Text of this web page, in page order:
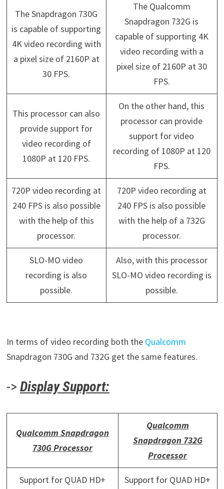
The Snapdragon 730G
is capable of supporting
4K video recording with
a pixel size of 2160P at
30 FPS.
The Qualcomm
Snapdragon 732G is
capable of supporting 4K
video recording with a
pixel size of 2160P at 30
FPS.
This processor can also
provide support for
video recording of
1080P at 120 FPS.
On the other hand, this
processor can provide
support for video
recording of 1080P at 120
FPS.
720P video recording at
240 FPS is also possible
with the help of this
processor.
720P video recording at
240 FPS is also possible
with the help of a 732G
processor.
SLO-MO video
recording is also
possible.
Also, with this processor
SLO-MO video recording is
possible.
In terms of video recording both the Qualcomm
Snapdragon 730G and 732G get the same features.
-> Display Support:
Qualcomm Snapdragon
730G Processor
Qualcomm
Snapdragon 732G
Processor
Support for QUAD HD+ Support for QUAD HD+